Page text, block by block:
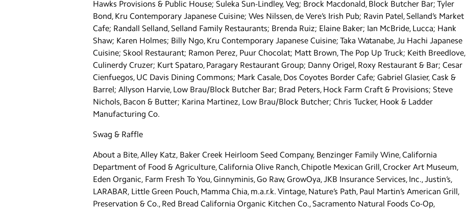
Hawks Provisions & Public House; Suleka Sun-Lindley, Veg; Brock Macdonald, Block Butcher Bar; Tyler
Bond, Kru Contemporary Japanese Cuisine; Wes Nilssen, de Vere’s Irish Pub; Ravin Patel, Selland’s Market
Cafe; Randall Selland, Selland Family Restaurants; Brenda Ruiz; Elaine Baker; Ian McBride, Lucca; Hank
Shaw; Karen Holmes; Billy Ngo, Kru Contemporary Japanese Cuisine; Taka Watanabe, Ju Hachi Japanese
Cuisine; Skool Restaurant; Ramon Perez, Puur Chocolat; Matt Brown, The Pop Up Truck; Keith Breedlove,
Culinerdy Cruzer; Kurt Spataro, Paragary Restaurant Group; Danny Origel, Roxy Restaurant & Bar; Cesar
Cienfuegos, UC Davis Dining Commons; Mark Casale, Dos Coyotes Border Cafe; Gabriel Glasier, Cask &
Barrel; Allyson Harvie, Low Brau/Block Butcher Bar; Brad Peters, Hock Farm Craft & Provisions; Steve
Nichols, Bacon & Butter; Karina Martinez, Low Brau/Block Butcher; Chris Tucker, Hook & Ladder
Manufacturing Co.
Swag & Raffle
About a Bite, Alley Katz, Baker Creek Heirloom Seed Company, Benzinger Family Wine, California
Department of Food & Agriculture, California Olive Ranch, Chipotle Mexican Grill, Crocker Art Museum,
Eden Organic, Farm Fresh To You, Ginnyminis, Go Raw, GrowOya, JKB Insurance Services, Inc., Justin’s,
LARABAR, Little Green Pouch, Mamma Chia, m.a.r.k. Vintage, Nature’s Path, Paul Martin’s American Grill,
Preservation & Co., Red Bread California Organic Kitchen Co., Sacramento Natural Foods Co-Op,